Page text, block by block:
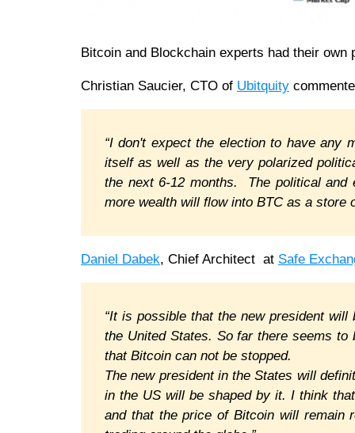
Bitcoin and Blockchain experts had their
Christian Saucier, CTO of Ubitquity
“I don't expect the election to have any
itself as well as the very polarized
the next 6-12 months. The political
more wealth will flow into BTC as a store
Daniel Dabek, Chief Architect at Safe
“It is possible that the new president
the United States. So far there seems
that Bitcoin can not be stopped.
The new president in the States will
in the US will be shaped by it. I think
and that the price of Bitcoin will remain